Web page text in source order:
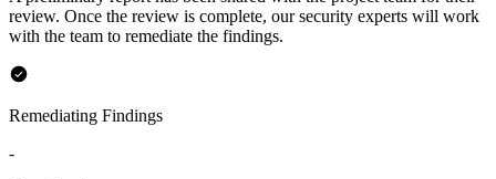
review. Once the review is complete, our security experts will work
with the team to remediate the findings.
Remediating Findings
-